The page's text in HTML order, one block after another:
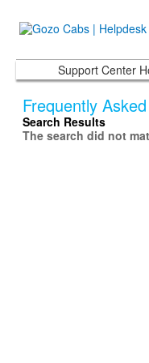
Support Center
Frequently
Search Results
The search did not